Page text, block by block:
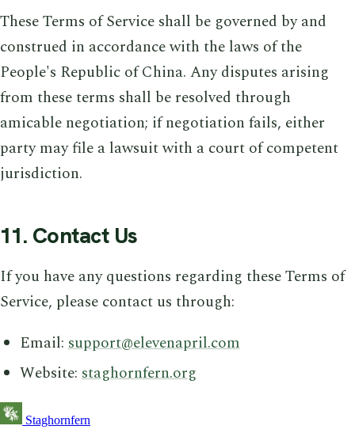
These Terms of Service shall be governed by and
construed in accordance with the laws of the
People's Republic of China. Any disputes arising
from these terms shall be resolved through
amicable negotiation; if negotiation fails, either
party may file a lawsuit with a court of competent
jurisdiction.
11. Contact Us
If you have any questions regarding these Terms of
Service, please contact us through:
Email: support@elevenapril.com
Website: staghornfern.org
Staghornfern